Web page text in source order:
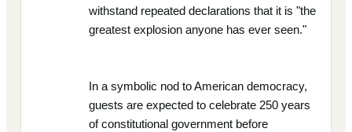
withstand repeated declarations that it is "the
greatest explosion anyone has ever seen."
In a symbolic nod to American democracy,
guests are expected to celebrate 250 years
of constitutional government before